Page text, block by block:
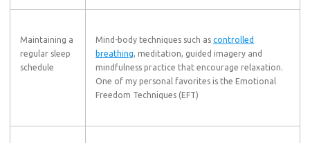
Maintaining a
regular sleep
schedule
Mind-body techniques such as controlled
breathing, meditation, guided imagery and
mindfulness practice that encourage relaxation.
One of my personal favorites is the Emotional
Freedom Techniques (EFT)